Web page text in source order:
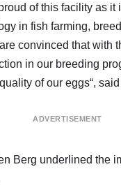
of this facility as it
in fish farming,
convinced that with
in our breeding
of our eggs“, said
ADVERTISEMENT
Berg underlined the